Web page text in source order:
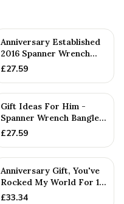
PERSONALISED
Anniversary Established
2016 Spanner Wrench
Bangle Bracelet -
£27.59
PERSONALISED
Gift Ideas For Him -
Spanner Wrench Bangle
Bracelet - Men's Gift
£27.59
Anniversary Gift, You've
Rocked My World For 10
Years - Solid Metal...
£33.34